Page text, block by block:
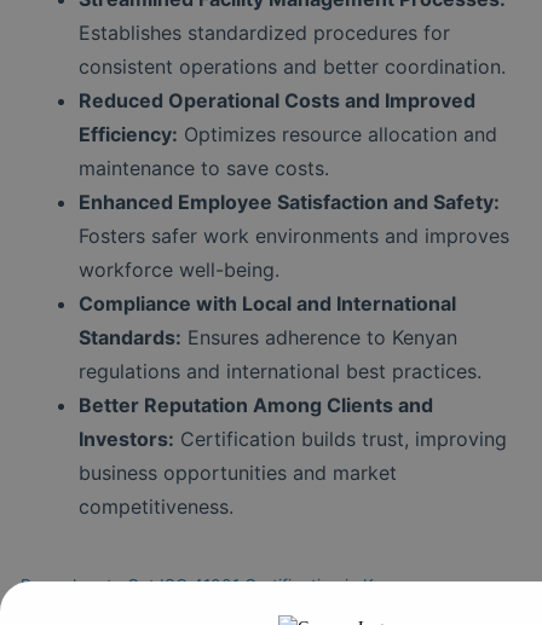
Establishes standardized procedures for
consistent operations and better coordination.
Reduced Operational Costs and Improved
Efficiency: Optimizes resource allocation and
maintenance to save costs.
Enhanced Employee Satisfaction and Safety:
Fosters safer work environments and improves
workforce well-being.
Compliance with Local and International
Standards: Ensures adherence to Kenyan
regulations and international best practices.
Better Reputation Among Clients and
Investors: Certification builds trust, improving
business opportunities and market
competitiveness.
Procedure to Get ISO 41001 Certification in Kenya
Step 1 – Understand ISO 41001 Requirements